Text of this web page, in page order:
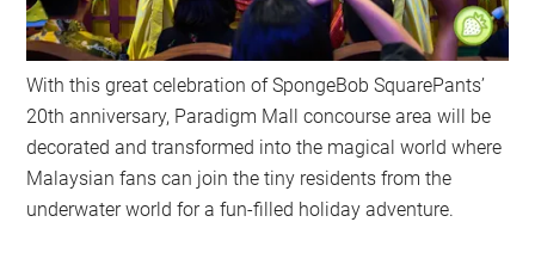
With this great celebration of SpongeBob SquarePants’
20th anniversary, Paradigm Mall concourse area will be
decorated and transformed into the magical world where
Malaysian fans can join the tiny residents from the
underwater world for a fun-filled holiday adventure.